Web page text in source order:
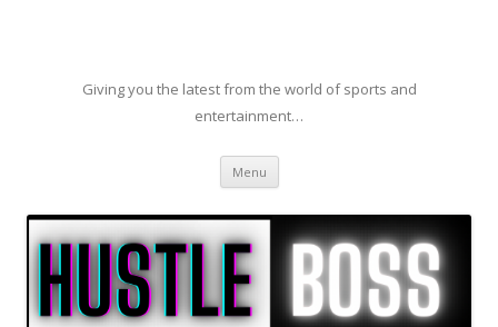
Giving you the latest from the world of sports and
entertainment…
Menu Skip to content